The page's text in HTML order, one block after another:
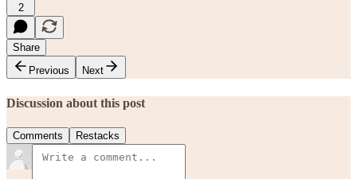
2
Share
Previous
Next
Discussion about this post
Comments Restacks